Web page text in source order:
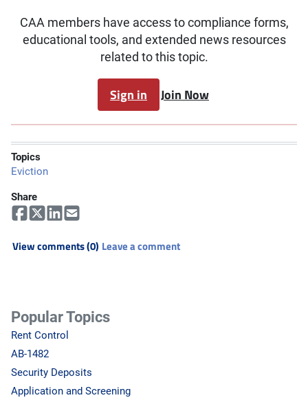
CAA members have access to compliance forms,
educational tools, and extended news resources
related to this topic.
Sign in Join Now
Topics
Eviction
Share
View comments (0) Leave a comment
Popular Topics
Rent Control
AB-1482
Security Deposits
Application and Screening